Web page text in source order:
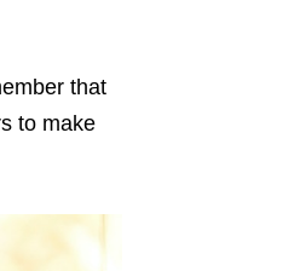
that
to make